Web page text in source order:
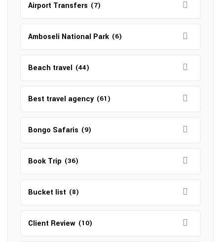
Airport Transfers (7)
Amboseli National Park (6)
Beach travel (44)
Best travel agency (61)
Bongo Safaris (9)
Book Trip (36)
Bucket list (8)
Client Review (10)